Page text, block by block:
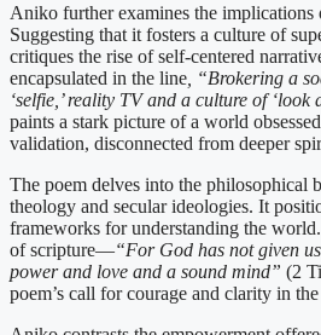
Aniko further examines the implications
Suggesting that it fosters a culture of
critiques the rise of self-centered
encapsulated in the line , “Brokering a
‘selfie,’ reality TV and a culture of ‘look
paints a stark picture of a world
validation, disconnected from deeper
The poem delves into the philosophical
theology and secular ideologies. It
frameworks for understanding the
of scripture—“For God has not given
power and love and a sound mind” (2
poem’s call for courage and clarity in